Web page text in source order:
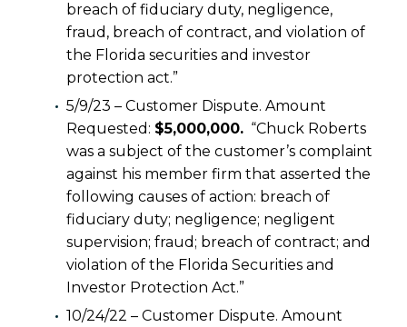
breach of fiduciary duty, negligence,
fraud, breach of contract, and violation of
the Florida securities and investor
protection act.”
5/9/23 – Customer Dispute. Amount
Requested: $5,000,000. “Chuck Roberts
was a subject of the customer’s complaint
against his member firm that asserted the
following causes of action: breach of
fiduciary duty; negligence; negligent
supervision; fraud; breach of contract; and
violation of the Florida Securities and
Investor Protection Act.”
10/24/22 – Customer Dispute. Amount